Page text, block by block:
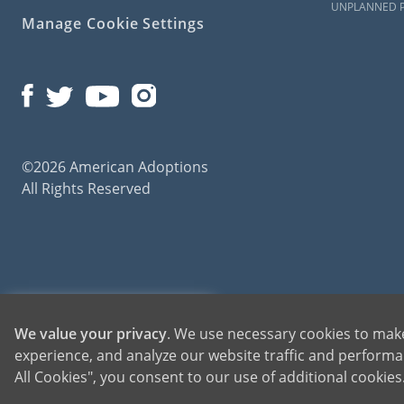
Manage Cookie Settings
©2026 American Adoptions
All Rights Reserved
UNPLANNED
for adoptions throughout the United States. For more information on American
1-800-ADOPTION
GET STARTED
We value your privacy. We use necessary cookies to
experience, and analyze our website traffic and
All Cookies", you consent to our use of additional